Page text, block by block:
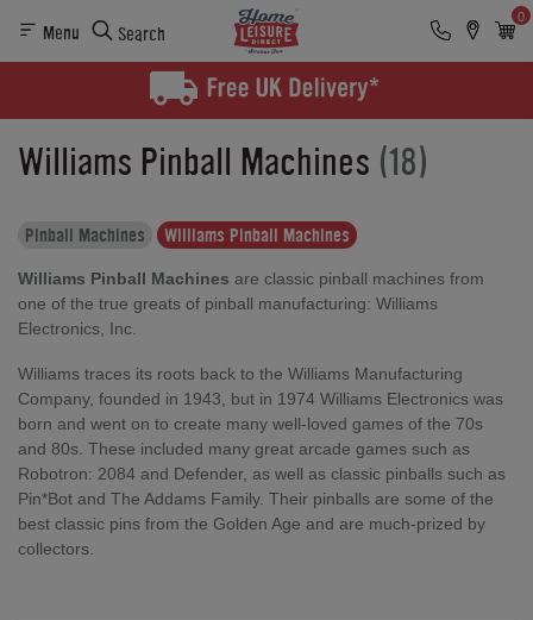
Menu Search
0
Williams Pinball Machines (18)
Pinball Machines Williams Pinball Machines
Williams Pinball Machines are classic pinball machines from
one of the true greats of pinball manufacturing: Williams
Electronics, Inc.
Williams traces its roots back to the Williams Manufacturing
Company, founded in 1943, but in 1974 Williams Electronics was
born and went on to create many well-loved games of the 70s
and 80s. These included many great arcade games such as
Robotron: 2084 and Defender, as well as classic pinballs such as
Pin*Bot and The Addams Family. Their pinballs are some of the
best classic pins from the Golden Age and are much-prized by
collectors.